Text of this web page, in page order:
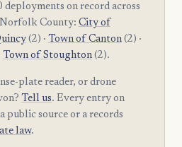
deployments on record across
County: City of
(2) · Town of Canton(2) ·
Town of Stoughton(2).
plate reader, or drone
Tell us. Every entry on
public source or a records
law.